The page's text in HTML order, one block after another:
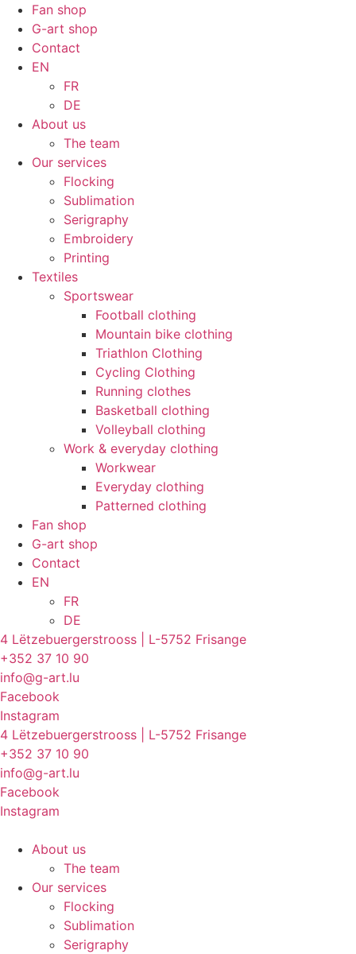
Fan shop
G-art shop
Contact
EN
FR
DE
About us
The team
Our services
Flocking
Sublimation
Serigraphy
Embroidery
Printing
Textiles
Sportswear
Football clothing
Mountain bike clothing
Triathlon Clothing
Cycling Clothing
Running clothes
Basketball clothing
Volleyball clothing
Work & everyday clothing
Workwear
Everyday clothing
Patterned clothing
Fan shop
G-art shop
Contact
EN
FR
DE
4 Lëtzebuergerstrooss | L-5752 Frisange
+352 37 10 90
info@g-art.lu
Facebook
Instagram
4 Lëtzebuergerstrooss | L-5752 Frisange
+352 37 10 90
info@g-art.lu
Facebook
Instagram
About us
The team
Our services
Flocking
Sublimation
Serigraphy